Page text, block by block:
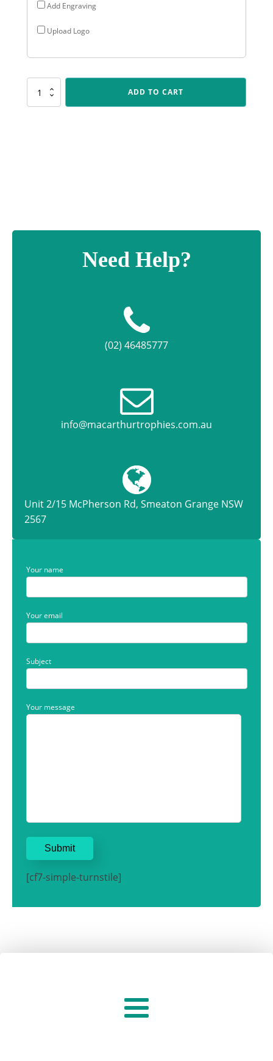
Add Engraving
Upload Logo
KN290
ADD TO CART
Need Help?
(02) 46485777
info@macarthurtrophies.com.au
Unit 2/15 McPherson Rd, Smeaton Grange NSW
2567
Your name
Your email
Subject
Your message
[cf7-simple-turnstile]